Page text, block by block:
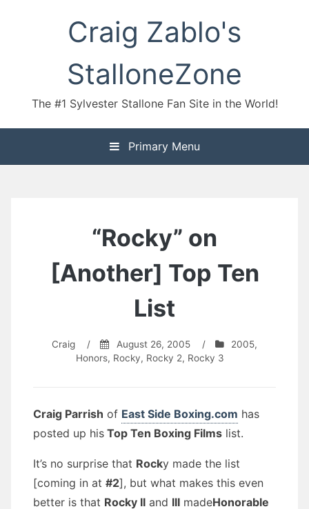
Craig Zablo's
StalloneZone
The #1 Sylvester Stallone Fan Site in the World!
Primary Menu
“Rocky” on
[Another] Top Ten
List
Craig / August 26, 2005 / 2005,
Honors, Rocky, Rocky 2, Rocky 3
Craig Parrish of East Side Boxing.com has
posted up his Top Ten Boxing Films list.
It’s no surprise that Rocky made the list
[coming in at #2], but what makes this even
better is that Rocky II and III madeHonorable